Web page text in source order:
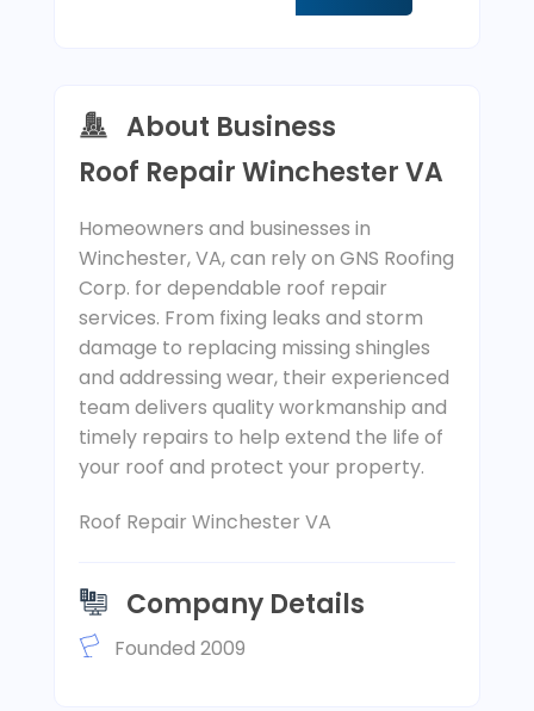
About Business
Roof Repair Winchester VA
Homeowners and businesses in
Winchester, VA, can rely on GNS Roofing
Corp. for dependable roof repair
services. From fixing leaks and storm
damage to replacing missing shingles
and addressing wear, their experienced
team delivers quality workmanship and
timely repairs to help extend the life of
your roof and protect your property.
Roof Repair Winchester VA
Company Details
Founded 2009